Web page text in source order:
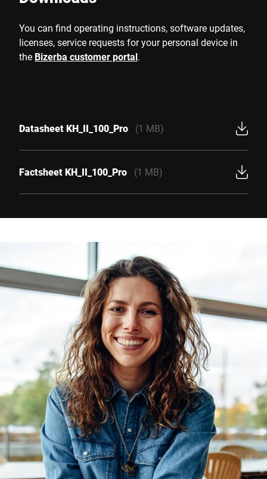
You can find operating instructions, software updates,
licenses, service requests for your personal device in
the Bizerba customer portal.
Datasheet KH_II_100_Pro (1 MB)
Factsheet KH_II_100_Pro (1 MB)